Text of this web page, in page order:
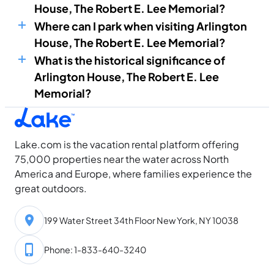
House, The Robert E. Lee Memorial?
Where can I park when visiting Arlington
House, The Robert E. Lee Memorial?
What is the historical significance of
Arlington House, The Robert E. Lee
Memorial?
Lake.com is the vacation rental platform offering
75,000 properties near the water across North
America and Europe, where families experience the
great outdoors.
199 Water Street 34th Floor New York, NY 10038
Phone: 1-833-640-3240